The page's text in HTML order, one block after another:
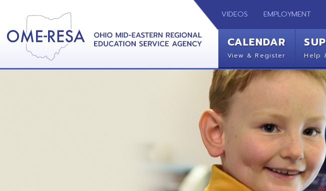
VIDEOS EMPLOYMENT FOR
CALENDAR SUPPORT